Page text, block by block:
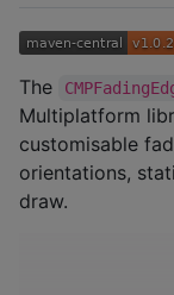
The
Multiplatform
customisable
orientations,
draw.